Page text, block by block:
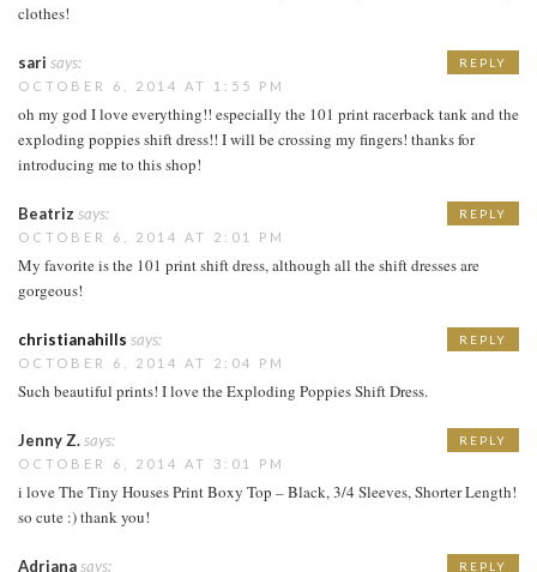
clothes!
sari says:
OCTOBER 6, 2014 AT 1:55 PM
oh my god I love everything!! especially the 101 print racerback tank and the
exploding poppies shift dress!! I will be crossing my fingers! thanks for
introducing me to this shop!
REPLY
Beatriz says:
OCTOBER 6, 2014 AT 2:01 PM
My favorite is the 101 print shift dress, although all the shift dresses are
gorgeous!
REPLY
christianahills says:
OCTOBER 6, 2014 AT 2:04 PM
Such beautiful prints! I love the Exploding Poppies Shift Dress.
REPLY
Jenny Z.says:
OCTOBER 6, 2014 AT 3:01 PM
i love The Tiny Houses Print Boxy Top – Black, 3/4 Sleeves, Shorter Length!
so cute :) thank you!
REPLY
Adrianasays: REPLY